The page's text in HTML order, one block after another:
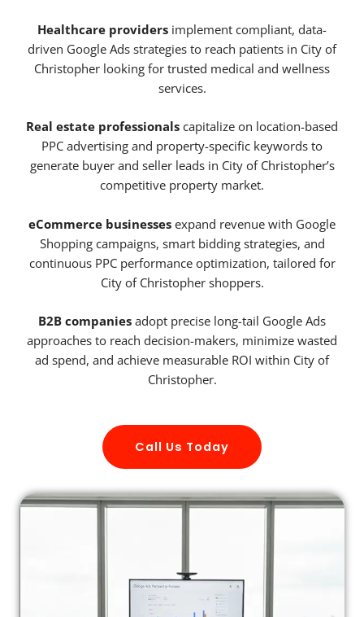
Healthcare providers implement compliant, data-
driven Google Ads strategies to reach patients in City of
Christopher looking for trusted medical and wellness
services.
Real estate professionals capitalize on location-based
PPC advertising and property-specific keywords to
generate buyer and seller leads in City of Christopher’s
competitive property market.
eCommerce businesses expand revenue with Google
Shopping campaigns, smart bidding strategies, and
continuous PPC performance optimization, tailored for
City of Christopher shoppers.
B2B companies adopt precise long-tail Google Ads
approaches to reach decision-makers, minimize wasted
ad spend, and achieve measurable ROI within City of
Christopher.
Call Us Today